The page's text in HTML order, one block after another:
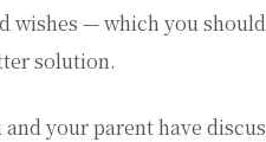
wishes — which you
solution.
your parent have